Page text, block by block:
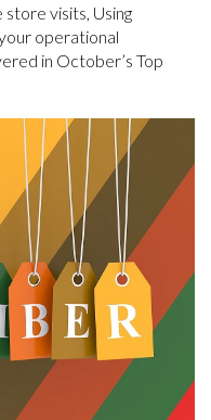
visits, Using
operational
in October’s Top